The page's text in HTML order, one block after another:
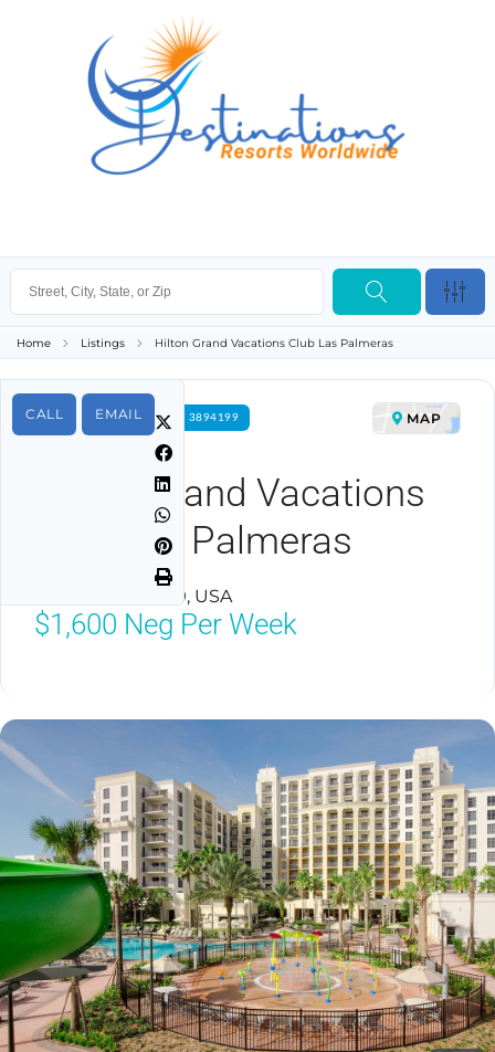
Home Listings Hilton Grand Vacations Club Las Palmeras
CALL EMAIL
FOR RENT PROPERTY ID 3894199
Hilton Grand Vacations
Club Las Palmeras
Orlando, FL 32819, USA
MAP
$1,600 Neg Per Week